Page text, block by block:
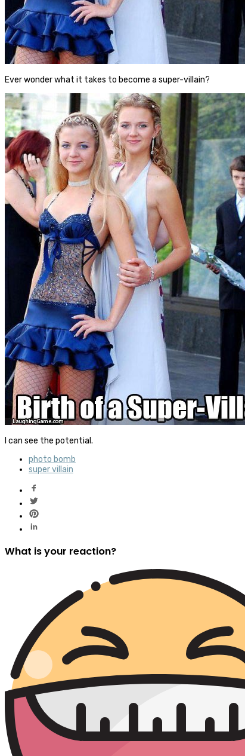
Ever wonder what it takes to become a super-villain?
I can see the potential.
photo bomb
super villain
What is your reaction?